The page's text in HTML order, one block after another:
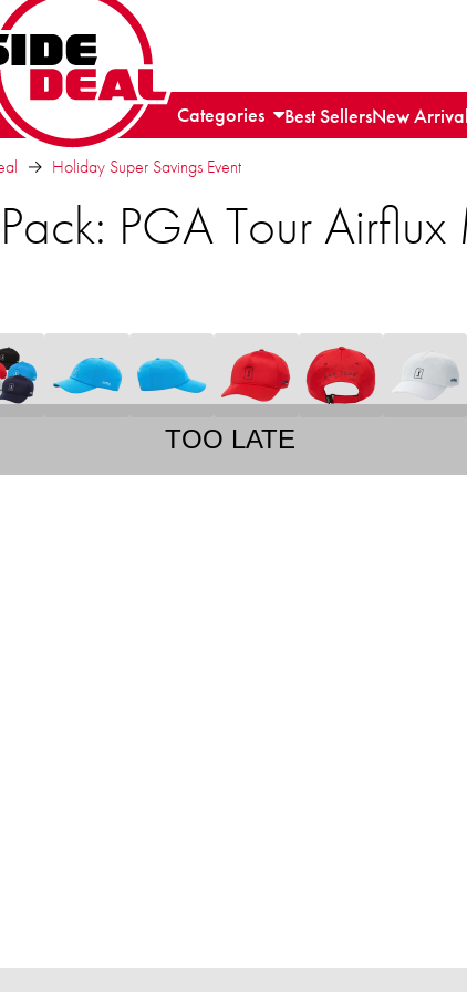
Categories Best SellersNew
Holiday Super Savings Event
PGA Tour
TOO LATE